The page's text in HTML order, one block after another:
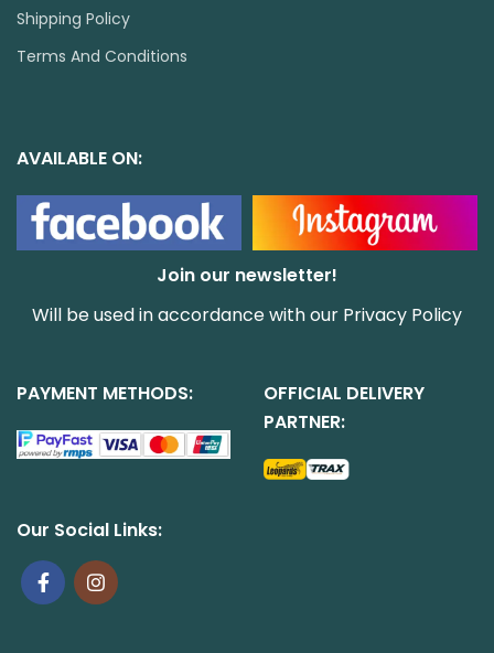
Shipping Policy
Terms And Conditions
AVAILABLE ON:
Join our newsletter!
Will be used in accordance with our Privacy Policy
PAYMENT METHODS:
OFFICIAL DELIVERY
PARTNER:
Our Social Links: